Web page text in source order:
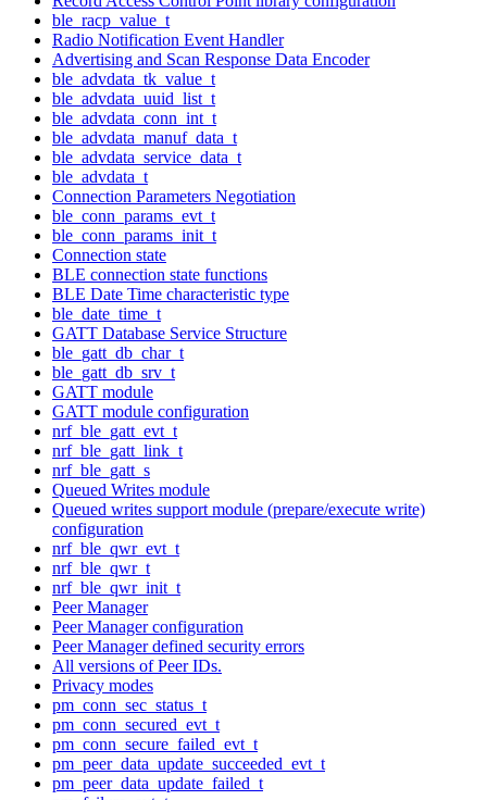
ble_racp_value_t
Radio Notification Event Handler
Advertising and Scan Response Data Encoder
ble_advdata_tk_value_t
ble_advdata_uuid_list_t
ble_advdata_conn_int_t
ble_advdata_manuf_data_t
ble_advdata_service_data_t
ble_advdata_t
Connection Parameters Negotiation
ble_conn_params_evt_t
ble_conn_params_init_t
Connection state
BLE connection state functions
BLE Date Time characteristic type
ble_date_time_t
GATT Database Service Structure
ble_gatt_db_char_t
ble_gatt_db_srv_t
GATT module
GATT module configuration
nrf_ble_gatt_evt_t
nrf_ble_gatt_link_t
nrf_ble_gatt_s
Queued Writes module
Queued writes support module (prepare/execute write)
configuration
nrf_ble_qwr_evt_t
nrf_ble_qwr_t
nrf_ble_qwr_init_t
Peer Manager
Peer Manager configuration
Peer Manager defined security errors
All versions of Peer IDs.
Privacy modes
pm_conn_sec_status_t
pm_conn_secured_evt_t
pm_conn_secure_failed_evt_t
pm_peer_data_update_succeeded_evt_t
pm_peer_data_update_failed_t